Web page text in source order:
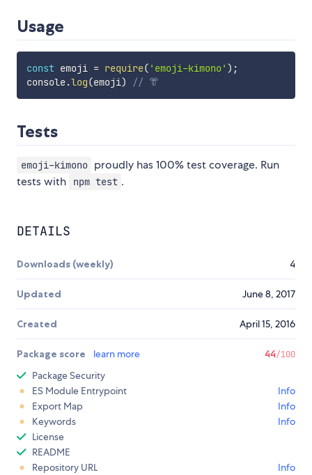
Usage
const emoji = require( 'emoji-kimono' ) ;
console.log(emoji) // 👘
Tests
emoji-kimono proudly has 100% test coverage. Run
tests with
npm test .
DETAILS
Downloads (weekly) 4
Updated June 8, 2017
Created April 15, 2016
Package score learn more 44/100
Package Security
ES Module Entrypoint
Info
Export Map
Info
Keywords
Info
License
README
Repository URL
Info